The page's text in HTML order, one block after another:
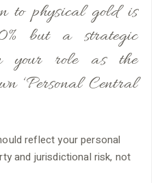
to physical gold is
but a strategic
your role as the
‘Personal Central
reflect your personal
and jurisdictional risk, not